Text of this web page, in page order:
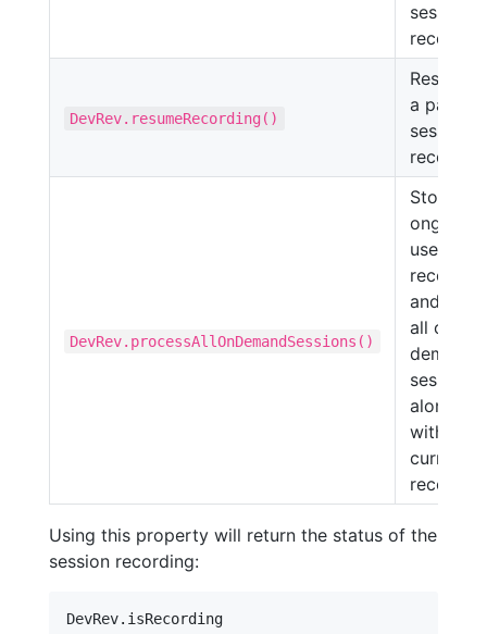
session
DevRev.resumeRecording()
Resumes
a paused
session
DevRev.processAllOnDemandSessions()
Stops
ongoing
user
and
all on-
demand
sessions
along
with the
current
Using this property will return the status of the
session recording:
DevRev. isRecording